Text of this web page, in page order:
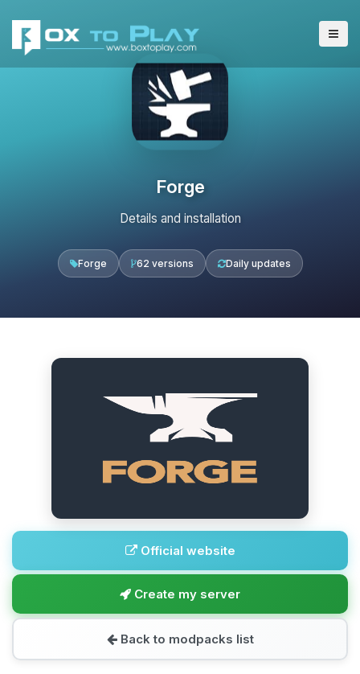
Forge
Details and installation
Forge 62 versions Daily updates
Official website
Create my server
Back to modpacks list